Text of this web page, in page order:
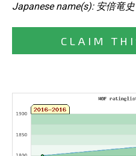
Japanese name(s): 安倍竜史
CLAIM